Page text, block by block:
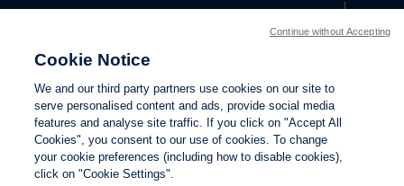
Contact Us Privacy policy Terms of use
Cookies
Cookie Notice
We and our third party partners use cookies on our site to
serve personalised content and ads, provide social media
features and analyse site traffic. If you click on "Accept All
Cookies", you consent to our use of cookies. To change
your cookie preferences (including how to disable cookies),
click on "Cookie Settings".
Continue without Accepting